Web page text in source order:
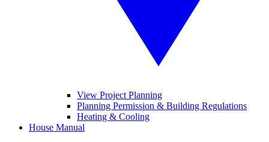
View Project Planning
Planning Permission & Building Regulations
Heating & Cooling
House Manual